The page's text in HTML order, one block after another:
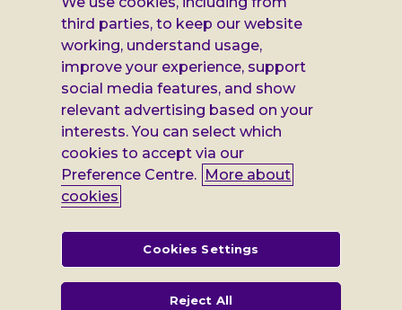
Leonard
Cheshire
information
Cookie policy
Accessibility
Gender pay report
Modern slavery statement
Terms and conditions
registered in England no: 552847, and a registered charity no: 218186
(England & Wales) and no: SC005117 (Scotland). VAT no: 899322375.
Registered office: Regus The News Building 3rd Floor 3 London Bridge
third parties, to keep our website
working, understand usage,
improve your experience, support
social media features, and show
relevant advertising based on your
interests. You can select which
cookies to accept via our
Preference Centre. More about
cookies
Cookies Settings
Reject All